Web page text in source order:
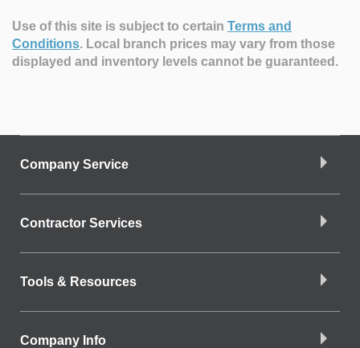
Use of this site is subject to certain Terms and
Conditions. Local branch prices may vary from those
displayed and inventory levels cannot be guaranteed.
Company Service
Contractor Services
Tools & Resources
Company Info